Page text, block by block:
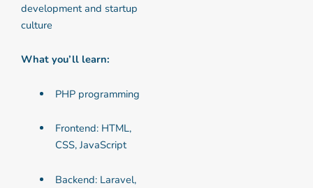
development and startup
culture
What you’ll learn:
PHP programming
Frontend: HTML,
CSS, JavaScript
Backend: Laravel,